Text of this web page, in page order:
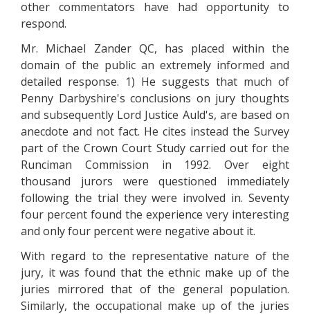
other commentators have had opportunity to
respond.
Mr. Michael Zander QC, has placed within the
domain of the public an extremely informed and
detailed response. 1) He suggests that much of
Penny Darbyshire's conclusions on jury thoughts
and subsequently Lord Justice Auld's, are based on
anecdote and not fact. He cites instead the Survey
part of the Crown Court Study carried out for the
Runciman Commission in 1992. Over eight
thousand jurors were questioned immediately
following the trial they were involved in. Seventy
four percent found the experience very interesting
and only four percent were negative about it.
With regard to the representative nature of the
jury, it was found that the ethnic make up of the
juries mirrored that of the general population.
Similarly, the occupational make up of the juries